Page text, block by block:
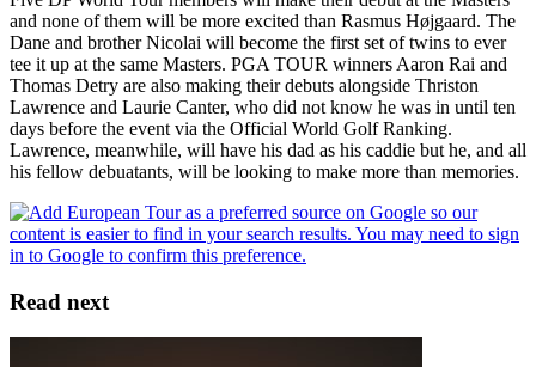
and none of them will be more excited than Rasmus Højgaard. The
Dane and brother Nicolai will become the first set of twins to ever
tee it up at the same Masters. PGA TOUR winners Aaron Rai and
Thomas Detry are also making their debuts alongside Thriston
Lawrence and Laurie Canter, who did not know he was in until ten
days before the event via the Official World Golf Ranking.
Lawrence, meanwhile, will have his dad as his caddie but he, and all
his fellow debuatants, will be looking to make more than memories.
Read next